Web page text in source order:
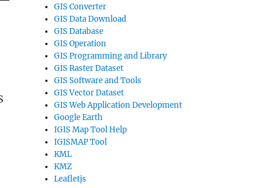
GIS Converter
GIS Data Download
GIS Database
GIS Operation
GIS Programming and Library
GIS Raster Dataset
GIS Software and Tools
GIS Vector Dataset
GIS Web Application Development
Google Earth
IGIS Map Tool Help
IGISMAP Tool
KML
KMZ
Leafletjs